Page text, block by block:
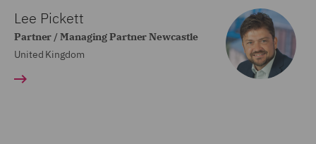
Lee Pickett
Partner / Managing Partner Newcastle
United Kingdom